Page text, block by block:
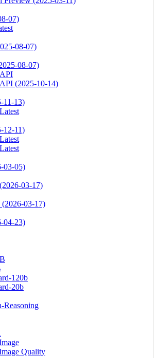
07)
08-07)
08-07)
(2025-10-14)
11-13)
12-11)
03-05)
03-17)
03-17)
04-23)
120b
20b
Reasoning
Quality